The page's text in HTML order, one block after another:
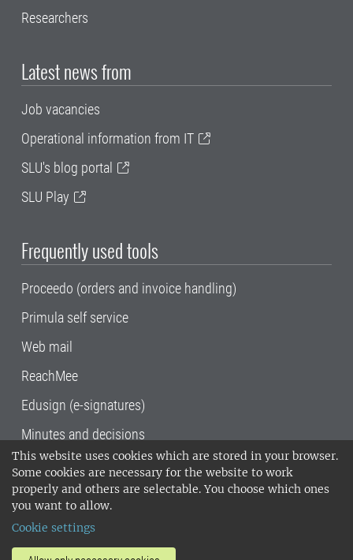
This website uses cookies which are stored in your browser.
Some cookies are necessary for the website to work
properly and others are selectable. You choose which ones
you want to allow.
Cookie settings
Researchers
Latest news from
Job vacancies
Operational information from IT
SLU's blog portal
SLU Play
Frequently used tools
Proceedo (orders and invoice handling)
Primula self service
Web mail
ReachMee
Edusign (e-signatures)
Minutes and decisions
SLU, the Swedish University of Agricultural
Sciences , has its main locations in Alnarp,
Uppsala and Umeå.
14001 environmental standard. •